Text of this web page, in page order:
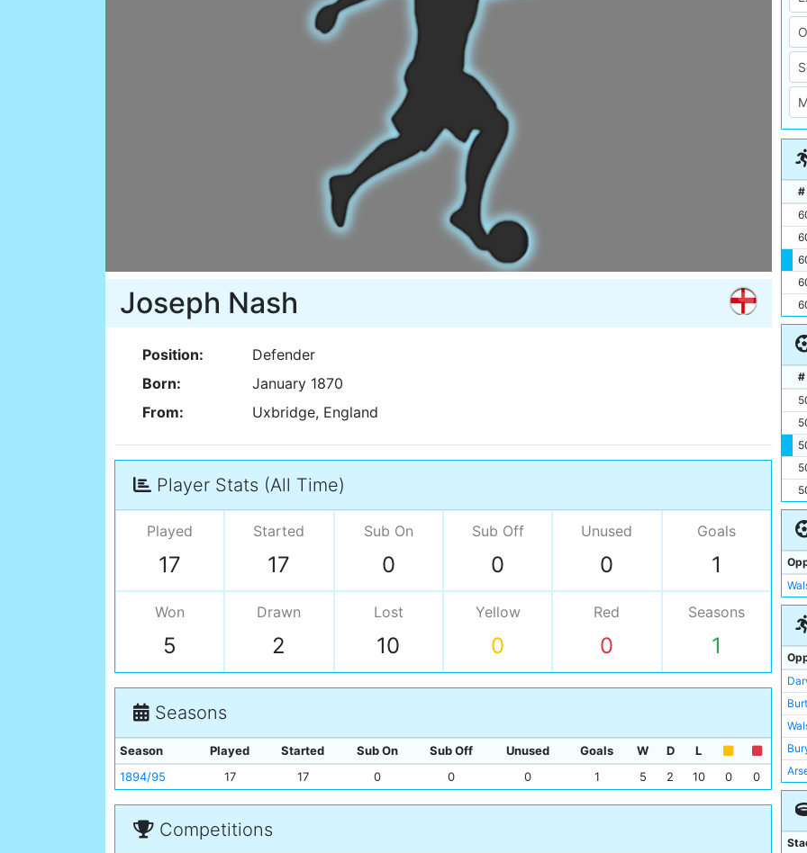
Joseph Nash
Position:
Defender
Born:
January 1870
From:
Uxbridge, England
Player Stats (All Time)
Played
17
Started
17
Sub On
0
Sub Off
0
Unused
0
Goals
1
Won
5
Drawn
2
Lost
10
Yellow
0
Red
0
Seasons
1
Seasons
Season Played Started Sub On Sub Off Unused Goals W D
L
1894/95
17 17 0 0 0 1 5 2 10 0 0
Competitions
#
#